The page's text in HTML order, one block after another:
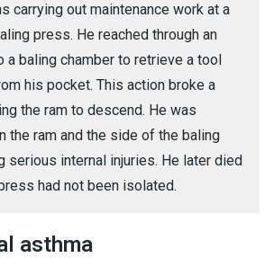
carrying out maintenance work at a
press. He reached through an
a baling chamber to retrieve a tool
his pocket. This action broke a
the ram to descend. He was
the ram and the side of the baling
serious internal injuries. He later died
had not been isolated.
asthma